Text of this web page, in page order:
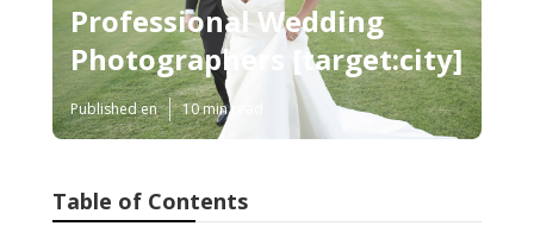
Professional Wedding
Photographers [target:city]
Published en 10 min read
Table of Contents